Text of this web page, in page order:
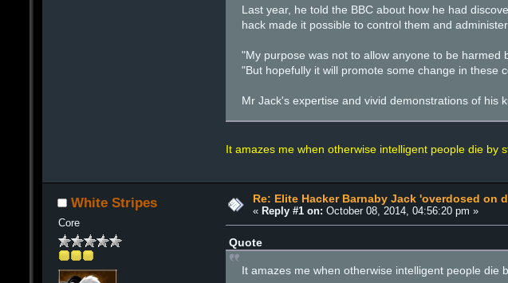
Last year, he told the BBC about how he had
hack made it possible to control them and
"My purpose was not to allow anyone to be harmed
"But hopefully it will promote some change in these
Mr Jack's expertise and vivid demonstrations of his
It amazes me when otherwise intelligent people die by
White Stripes
Core
Re: Elite Hacker Barnaby Jack 'overdosed on
« Reply #1 on: October 08, 2014, 04:56:20 pm »
Quote
It amazes me when otherwise intelligent people die